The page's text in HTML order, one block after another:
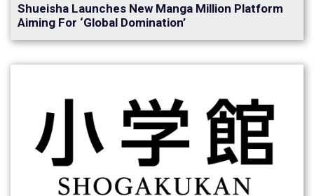
Shueisha Launches New Manga Million Platform
Aiming For ‘Global Domination’